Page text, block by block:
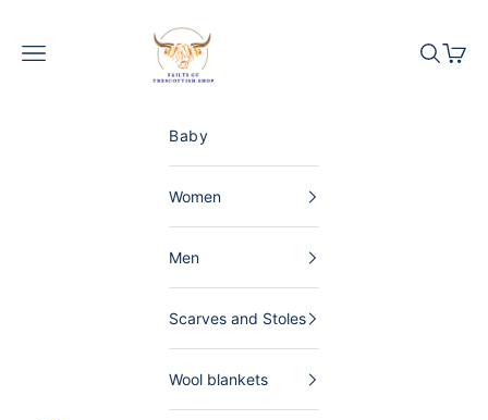
The Scottish Shop Germany
Menu Search
Baby
Women
Men
Scarves and Stoles
Wool blankets